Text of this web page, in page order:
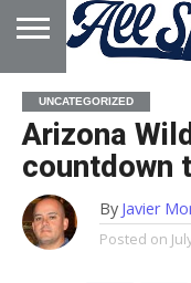
HOME
ABOUT
ADVERTISE
WITH US
UNCATEGORIZED
Arizona
countdown
By Javier
Posted on